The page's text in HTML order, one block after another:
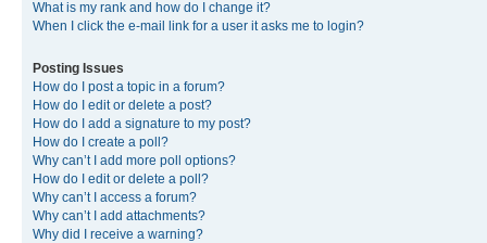
What is my rank and how do I change it?
When I click the e-mail link for a user it asks me to login?
Posting Issues
How do I post a topic in a forum?
How do I edit or delete a post?
How do I add a signature to my post?
How do I create a poll?
Why can’t I add more poll options?
How do I edit or delete a poll?
Why can’t I access a forum?
Why can’t I add attachments?
Why did I receive a warning?